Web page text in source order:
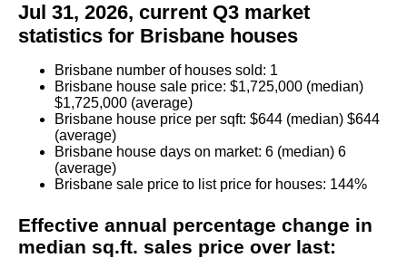
Jul 31, 2026, current Q3 market
statistics for Brisbane houses
Brisbane number of houses sold: 1
Brisbane house sale price: $1,725,000 (median)
$1,725,000 (average)
Brisbane house price per sqft: $644 (median) $644
(average)
Brisbane house days on market: 6 (median) 6
(average)
Brisbane sale price to list price for houses: 144%
Effective annual percentage change in
median sq.ft. sales price over last: